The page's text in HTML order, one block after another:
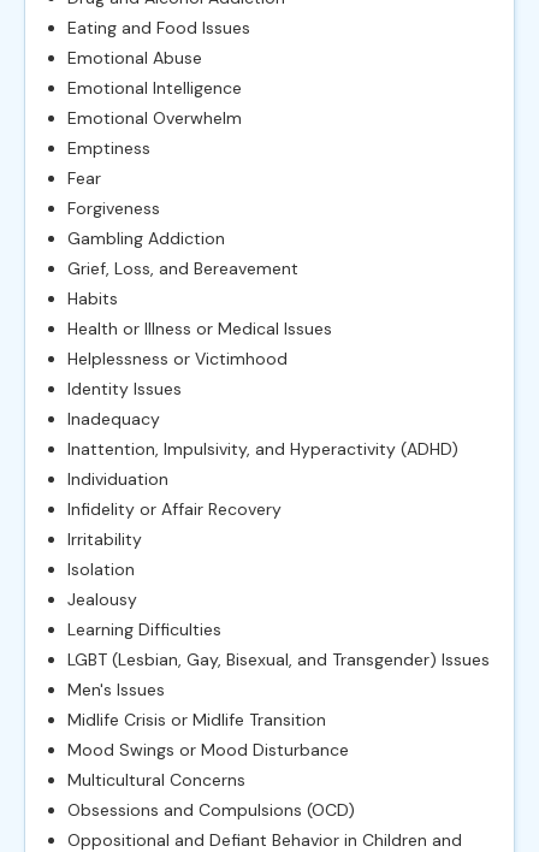
Eating and Food Issues
Emotional Abuse
Emotional Intelligence
Emotional Overwhelm
Emptiness
Fear
Forgiveness
Gambling Addiction
Grief, Loss, and Bereavement
Habits
Health or Illness or Medical Issues
Helplessness or Victimhood
Identity Issues
Inadequacy
Inattention, Impulsivity, and Hyperactivity (ADHD)
Individuation
Infidelity or Affair Recovery
Irritability
Isolation
Jealousy
Learning Difficulties
LGBT (Lesbian, Gay, Bisexual, and Transgender) Issues
Men's Issues
Midlife Crisis or Midlife Transition
Mood Swings or Mood Disturbance
Multicultural Concerns
Obsessions and Compulsions (OCD)
Oppositional and Defiant Behavior in Children and